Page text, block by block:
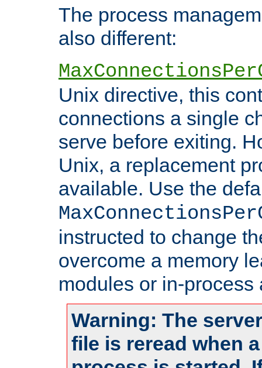
The process
also different:
Unix directive, this
connections a single
serve before exiting.
Unix, a replacement
available. Use the
instructed to change
overcome a memory
modules or in-process
Warning: The
file is reread when